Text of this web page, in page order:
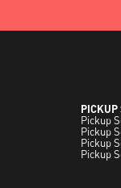
PICKUP
Pickup
Pickup
Pickup
Pickup